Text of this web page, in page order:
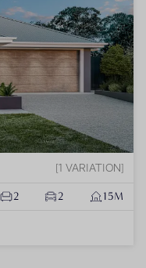
1 VARIATION
2 2 15M